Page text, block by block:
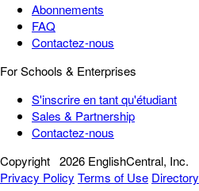
Abonnements
FAQ
Contactez-nous
For Schools & Enterprises
S'inscrire en tant qu'étudiant
Sales & Partnership
Contactez-nous
Copyright 2026 EnglishCentral, Inc.
Privacy Policy Terms of Use Directory